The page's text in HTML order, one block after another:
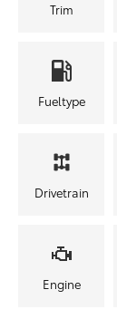
Trim
Fueltype
Drivetrain
Engine